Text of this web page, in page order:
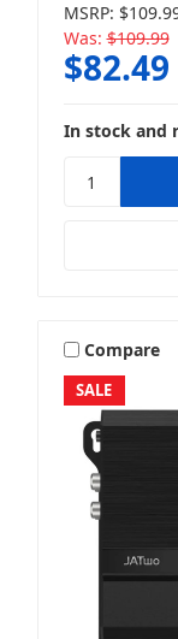
MSRP:
Was: $109.99
$82.49
In stock and
SALE
Compare